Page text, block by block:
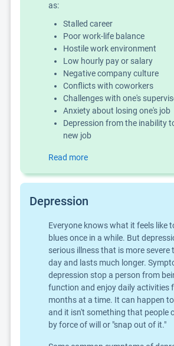
as:
Stalled career
Poor work-life balance
Hostile work environment
Low hourly pay or salary
Negative company culture
Conflicts with coworkers
Challenges with one's
Anxiety about losing one's job
Depression from the inability
new job
Read more
Depression
Everyone knows what it feels like
blues once in a while. But
serious illness that is more severe
day and lasts much longer.
depression stop a person from
function and enjoy daily activities
months at a time. It can happen
and it isn't something that people
by force of will or "snap out of it."